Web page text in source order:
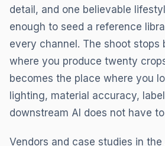
detail, and one believable
enough to seed a reference
every channel. The shoot stops
where you produce twenty
becomes the place where you
lighting, material accuracy,
downstream AI does not have
Vendors and case studies in